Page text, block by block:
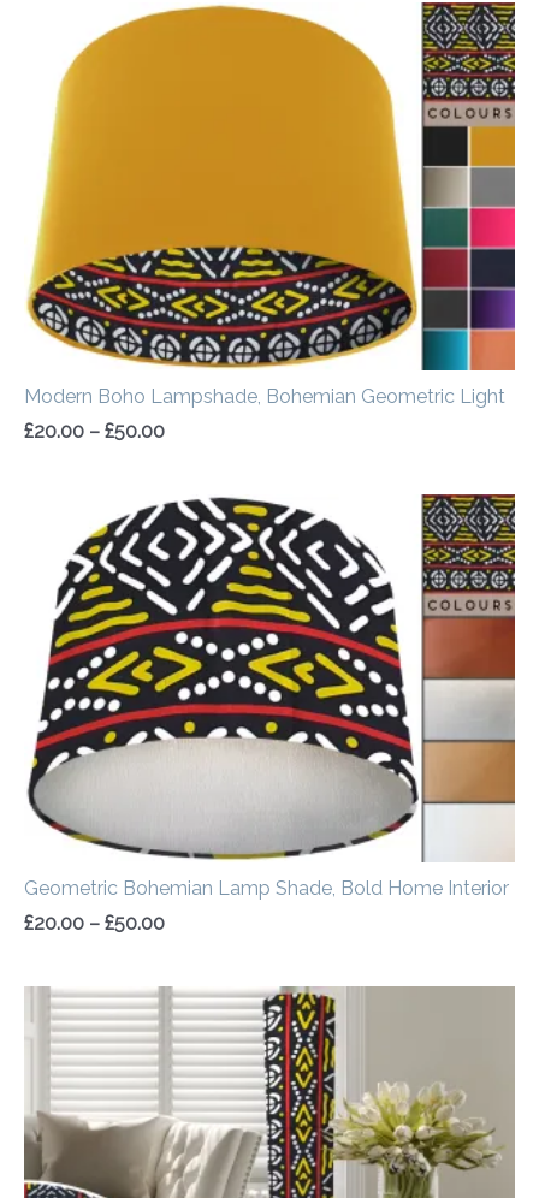
Modern Boho Lampshade, Bohemian Geometric Light
£20.00 – £50.00
Price
Geometric Bohemian Lamp Shade, Bold Home Interior
£20.00 – £50.00
Price
range:
£20.00
through
£50.00